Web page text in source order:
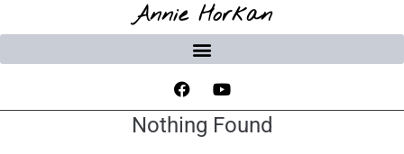
Annie Horkan
Nothing Found